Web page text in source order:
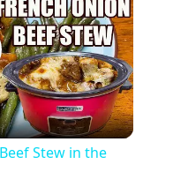
Stew in the